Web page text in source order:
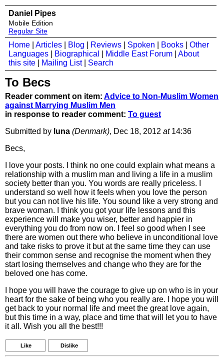
Daniel Pipes
Mobile Edition
Regular Site
Home Articles Blog Reviews Spoken Books
Other
Languages
Biographical Middle East Forum
About
this site
Mailing List| Search
To Becs
Reader comment on item: Advice to Non-Muslim Women
against Marrying Muslim Men
in response to reader comment: To guest
Submitted by luna (Denmark), Dec 18, 2012 at14:36
Becs,
I love your posts. I think no one could explain what means a
relationship with a muslim man and living a life in a muslim
society better than you. You words are really priceless. I
understand so well how it feels when you love the person
but you can not live his life. You sound like a very strong and
brave woman. I think you got your life lessons and this
experience will make you wiser, better and happier in
everything you do from now on. I feel so good when I see
there are women out there who believe in unconditional love
and take risks to prove it but at the same time they can use
their common sense and recognise the moment when they
start losing themselves and change who they are for the
beloved one has come.
I hope you will have the courage to give up on who is in your
heart for the sake of being who you really are. I hope you will
get back to your normal life and meet the great love again,
but this time in a way, place and time that will let you to have
it all. Wish you all the best!!!
Like Dislike